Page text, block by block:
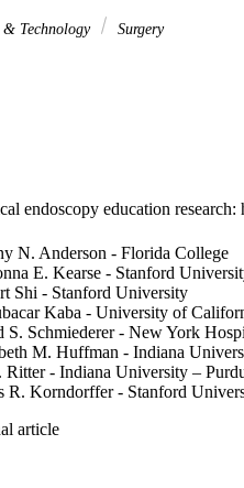
& Technology Surgery
endoscopy education
N. Anderson - Florida College
E. Kearse - Stanford
Shi - Stanford University
Kaba - University of
S. Schmiederer - New York
M. Huffman - Indiana
Ritter - Indiana University –
R. Korndorffer - Stanford
article